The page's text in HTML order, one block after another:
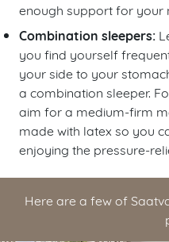
enough support for your
Combination sleepers:
you find yourself
your side to your
a combination sleeper.
aim for a medium-firm
made with latex so you
enjoying the pressure-
Here are a few of